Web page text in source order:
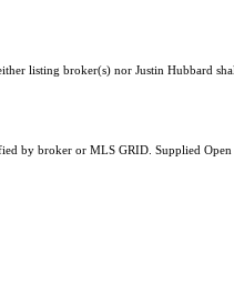
listing broker(s) nor Justin Hubbard
by broker or MLS GRID. Supplied